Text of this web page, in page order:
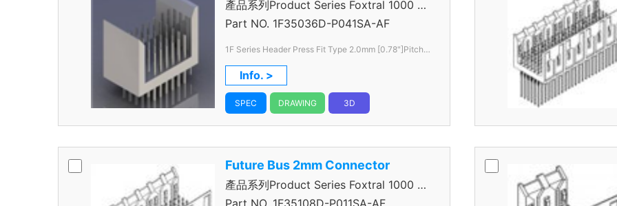
產品系列Product Series Foxtral 1000 5
＋1R Header
Part NO. 1F35036D-P041SA-AF
1F Series Header Press Fit Type 2.0mm [0.78"]Pitch 6
Rows
Info. >
SPEC DRAWING 3D
Future Bus 2mm Connector
產品系列Product Series Foxtral 1000 5
＋1R Header
Part NO. 1F35108D-P011SA-AF